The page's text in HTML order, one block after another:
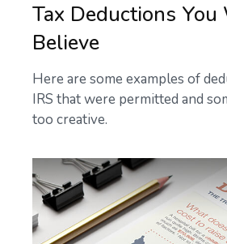
Tax Deductions
Believe
Here are some examples of
IRS that were permitted and
too creative.